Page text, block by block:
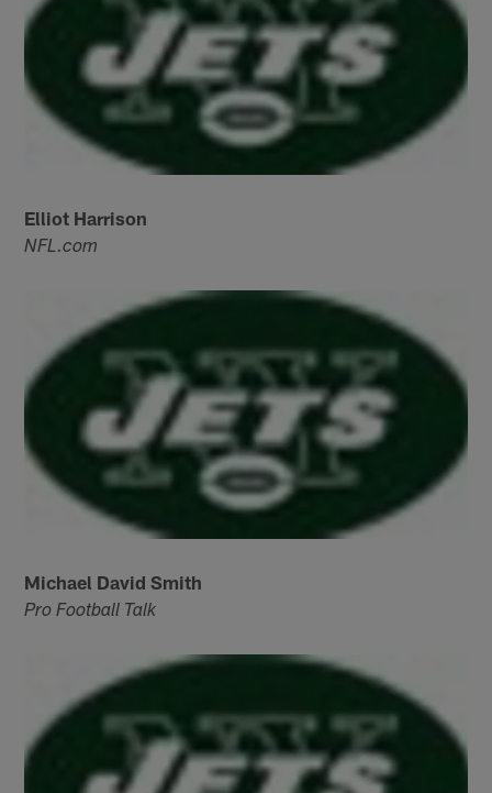
Elliot Harrison
NFL.com
Michael David Smith
Pro Football Talk